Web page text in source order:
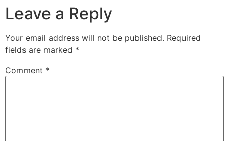
Leave a Reply
Your email address will not be published. Required
fields are marked *
Comment *